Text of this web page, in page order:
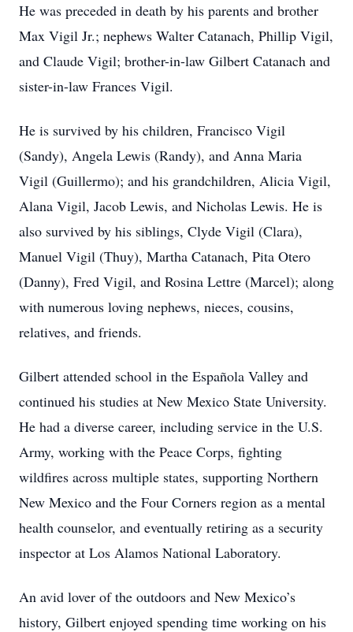
He was preceded in death by his parents and brother
Max Vigil Jr.; nephews Walter Catanach, Phillip Vigil,
and Claude Vigil; brother-in-law Gilbert Catanach and
sister-in-law Frances Vigil.
He is survived by his children, Francisco Vigil
(Sandy), Angela Lewis (Randy), and Anna Maria
Vigil (Guillermo); and his grandchildren, Alicia Vigil,
Alana Vigil, Jacob Lewis, and Nicholas Lewis. He is
also survived by his siblings, Clyde Vigil (Clara),
Manuel Vigil (Thuy), Martha Catanach, Pita Otero
(Danny), Fred Vigil, and Rosina Lettre (Marcel); along
with numerous loving nephews, nieces, cousins,
relatives, and friends.
Gilbert attended school in the Española Valley and
continued his studies at New Mexico State University.
He had a diverse career, including service in the U.S.
Army, working with the Peace Corps, fighting
wildfires across multiple states, supporting Northern
New Mexico and the Four Corners region as a mental
health counselor, and eventually retiring as a security
inspector at Los Alamos National Laboratory.
An avid lover of the outdoors and New Mexico’s
history, Gilbert enjoyed spending time working on his